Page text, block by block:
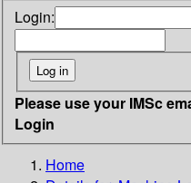
Login:
Please use your IMSc
Login
Home